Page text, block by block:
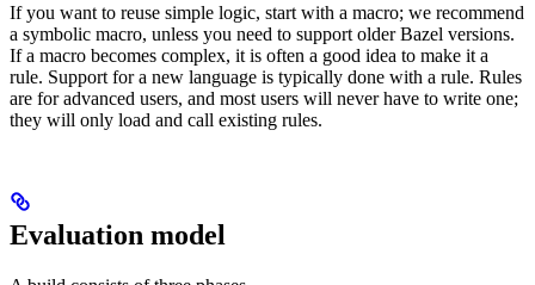
If you want to reuse simple logic, start with a macro; we recommend
a symbolic macro, unless you need to support older Bazel versions.
If a macro becomes complex, it is often a good idea to make it a
rule. Support for a new language is typically done with a rule. Rules
are for advanced users, and most users will never have to write one;
they will only load and call existing rules.
Evaluation model